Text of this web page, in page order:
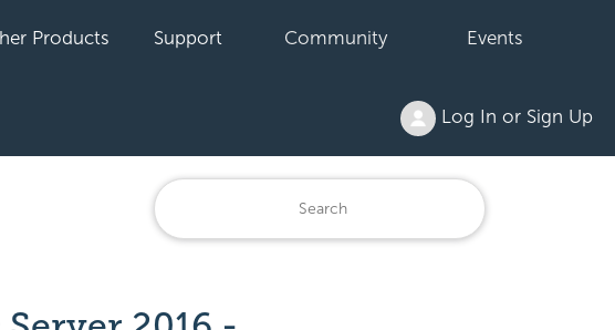
Products Support Community Events
Log In or Sign Up